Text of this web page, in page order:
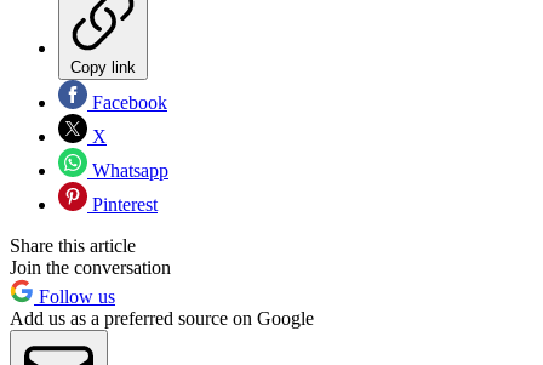
Copy link
Facebook
X
Whatsapp
Pinterest
Share this article
Join the conversation
Follow us
Add us as a preferred source on Google